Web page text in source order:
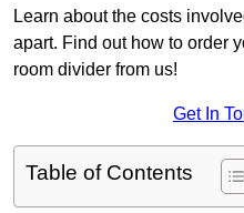
Learn about the costs
apart. Find out how to order
room divider from us!
Get In
Table of Contents